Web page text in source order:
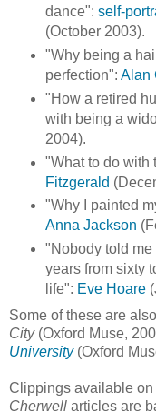
dance": self-
(October 2003).
"Why being a
perfection": Alan
"How a retired
with being a
2004).
"What to do with
Fitzgerald
"Why I painted
Anna Jackson
"Nobody told me
years from sixty
life": Eve Hoare
Some of these are
City(Oxford Muse,
University(Oxford
Clippings available on
Cherwell articles are